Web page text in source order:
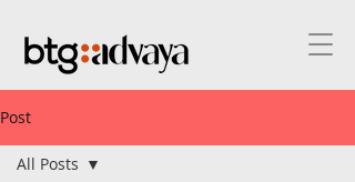
Post
All Posts